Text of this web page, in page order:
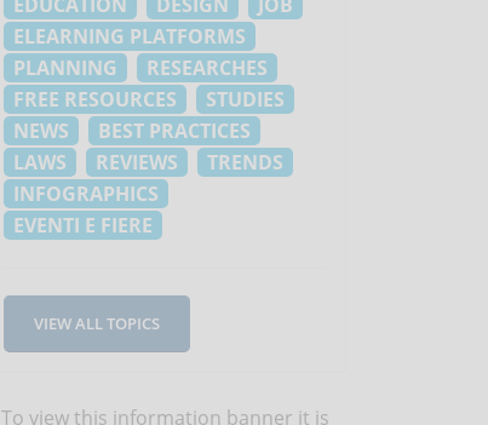
ELEARNING PLATFORMS
PLANNING
RESEARCHES
FREE RESOURCES
STUDIES
NEWS
BEST PRACTICES
LAWS
REVIEWS
TRENDS
INFOGRAPHICS
EVENTI E FIERE
VIEW ALL TOPICS
To view this information banner it is